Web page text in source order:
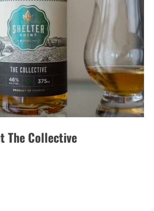
The Collective